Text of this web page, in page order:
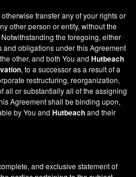
transfer any of your rights or
other person or entity, without the
Notwithstanding the foregoing, either
and obligations under this Agreement
other, and both You andHutbeach
, to a successor as a result of a
restructuring, reorganization,
all or substantially all of the assigning
Agreement shall be binding upon,
by You andHutbeachand their
and exclusive statement of